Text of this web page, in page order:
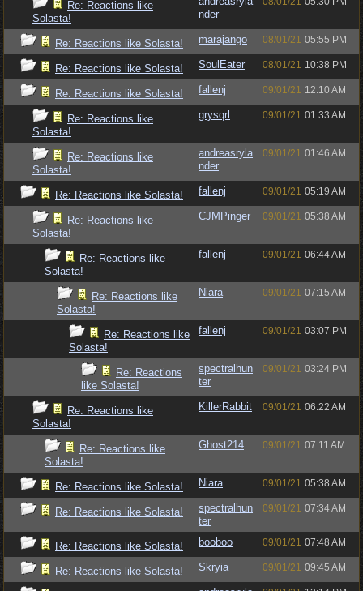
Re: Reactions like
Solasta!
nder
Re: Reactions like Solasta! marajango 08/01/21 05:55 PM
Re: Reactions like Solasta! SoulEater 08/01/21 10:38 PM
Re: Reactions like Solasta! fallenj 09/01/21 12:10 AM
Re: Reactions like
Solasta!
grysqrl 09/01/21 01:33 AM
Re: Reactions like
Solasta!
andreasryla
nder
09/01/21 01:46 AM
Re: Reactions like Solasta! fallenj 09/01/21 05:19 AM
Re: Reactions like
Solasta!
CJMPinger 09/01/21 05:38 AM
Re: Reactions like
Solasta!
fallenj 09/01/21 06:44 AM
Re: Reactions like
Solasta!
Niara 09/01/21 07:15 AM
Re: Reactions like
Solasta!
fallenj 09/01/21 03:07 PM
Re: Reactions
like Solasta!
spectralhun
ter
09/01/21 03:24 PM
Re: Reactions like
Solasta!
KillerRabbit 09/01/21 06:22 AM
Re: Reactions like
Solasta!
Ghost214 09/01/21 07:11 AM
Re: Reactions like Solasta! Niara 09/01/21 05:38 AM
Re: Reactions like Solasta!
spectralhun
ter
09/01/21 07:34 AM
Re: Reactions like Solasta! booboo 09/01/21 07:48 AM
Re: Reactions like Solasta! Skryia 09/01/21 09:45 AM